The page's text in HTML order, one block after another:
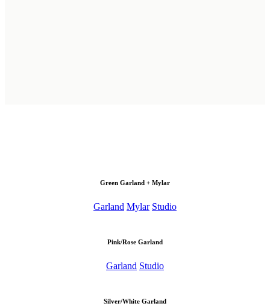
Green Garland + Mylar
Garland Mylar Studio
Pink/Rose Garland
Garland Studio
Silver/White Garland